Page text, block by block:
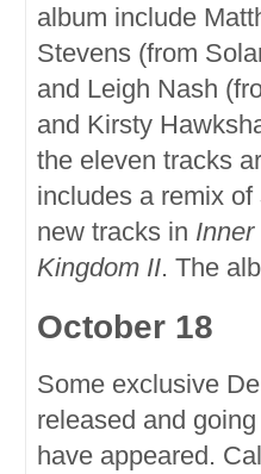
album include
Stevens (from
and Leigh Nash
and Kirsty
the eleven tracks
includes a remix of
new tracks in
Kingdom II. The
October 18
Some exclusive
released and
have appeared.